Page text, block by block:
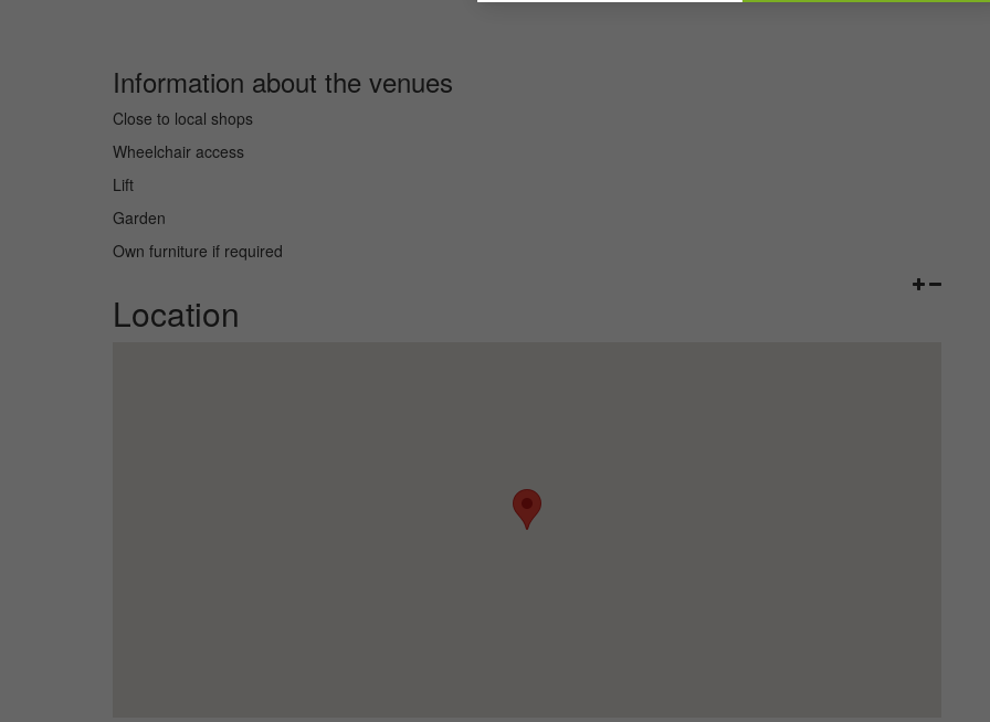
Information about the venues
Close to local shops
Wheelchair access
Lift
Garden
Own furniture if required
Location